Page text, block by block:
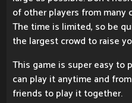
of other players from many
The time is limited, so be
the largest crowd to raise
This game is super easy to
can play it anytime and
friends to play it together.